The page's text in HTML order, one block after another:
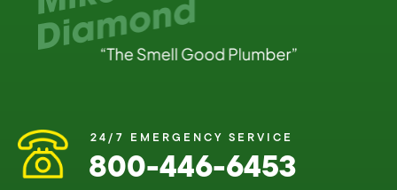
24/7 EMERGENCY SERVICE
800-446-6453